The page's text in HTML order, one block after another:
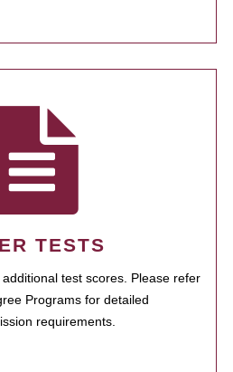
TESTS
test scores. Please refer
Programs for detailed
requirements.